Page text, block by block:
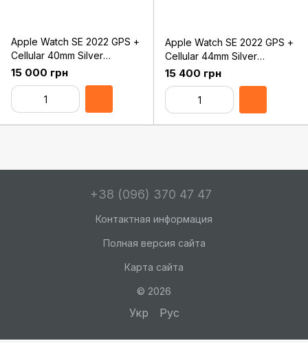
Apple Watch SE 2022 GPS +
Cellular 40mm Silver
Aluminum Case with White
Sport Band - Regular
(MNPP3)
15 000 грн
Apple Watch SE 2022 GPS +
Cellular 44mm Silver
Aluminum Case with White
Sport Band - Regular
(MNQ23)
15 400 грн
+38 (096) 370 47 47
Контактная информация
Полная версия сайта
Карта сайта
© 2026
Укр Рус